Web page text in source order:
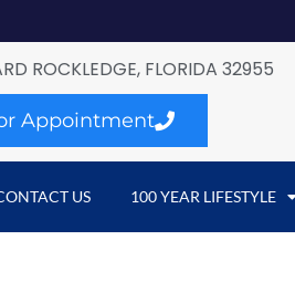
ROCKLEDGE, FLORIDA 32955
Appointment
US 100 YEAR LIFESTYLE